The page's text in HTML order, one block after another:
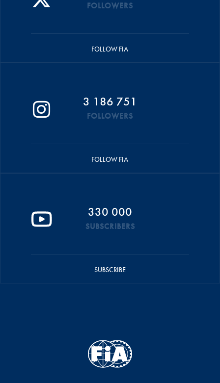
FOLLOWERS
FOLLOW FIA
3 186 751
FOLLOWERS
FOLLOW FIA
330 000
SUBSCRIBERS
SUBSCRIBE